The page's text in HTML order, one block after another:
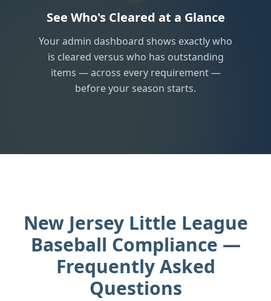
See Who's Cleared at a Glance
Your admin dashboard shows exactly who
is cleared versus who has outstanding
items — across every requirement —
before your season starts.
New Jersey Little League
Baseball Compliance —
Frequently Asked
Questions